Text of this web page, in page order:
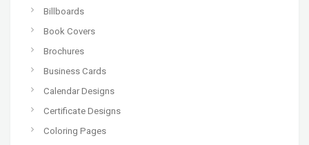
Billboards
Book Covers
Brochures
Business Cards
Calendar Designs
Certificate Designs
Coloring Pages